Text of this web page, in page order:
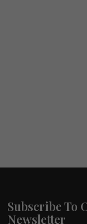
Subscribe To
Newsletter